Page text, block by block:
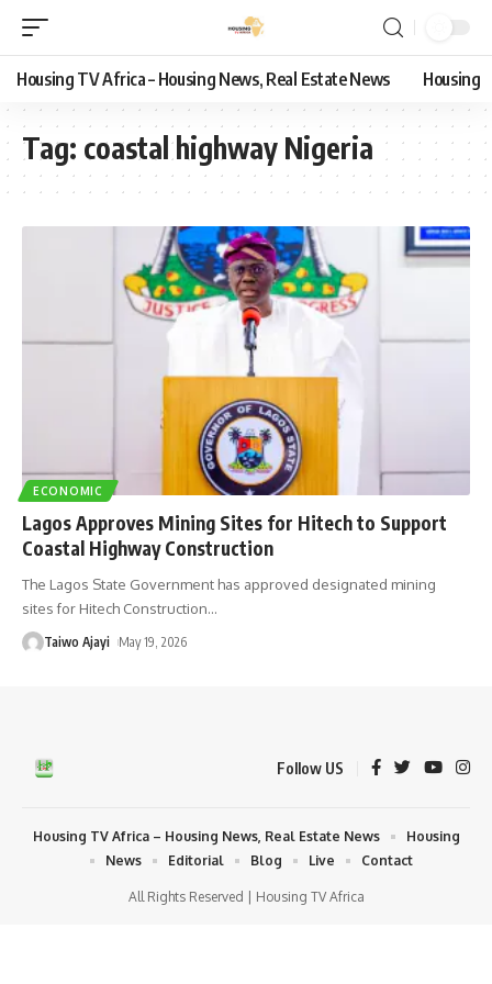
Housing TV Africa – Housing News, Real Estate News Housing
Tag: coastal highway Nigeria
ECONOMIC
Lagos Approves Mining Sites for Hitech to Support
Coastal Highway Construction
The Lagos State Government has approved designated mining
sites for Hitech Construction…
Taiwo Ajayi May 19, 2026
Follow US
All Rights Reserved | Housing TV Africa
Housing TV Africa – Housing News, Real Estate News
Housing
News
Editorial Blog Live Contact